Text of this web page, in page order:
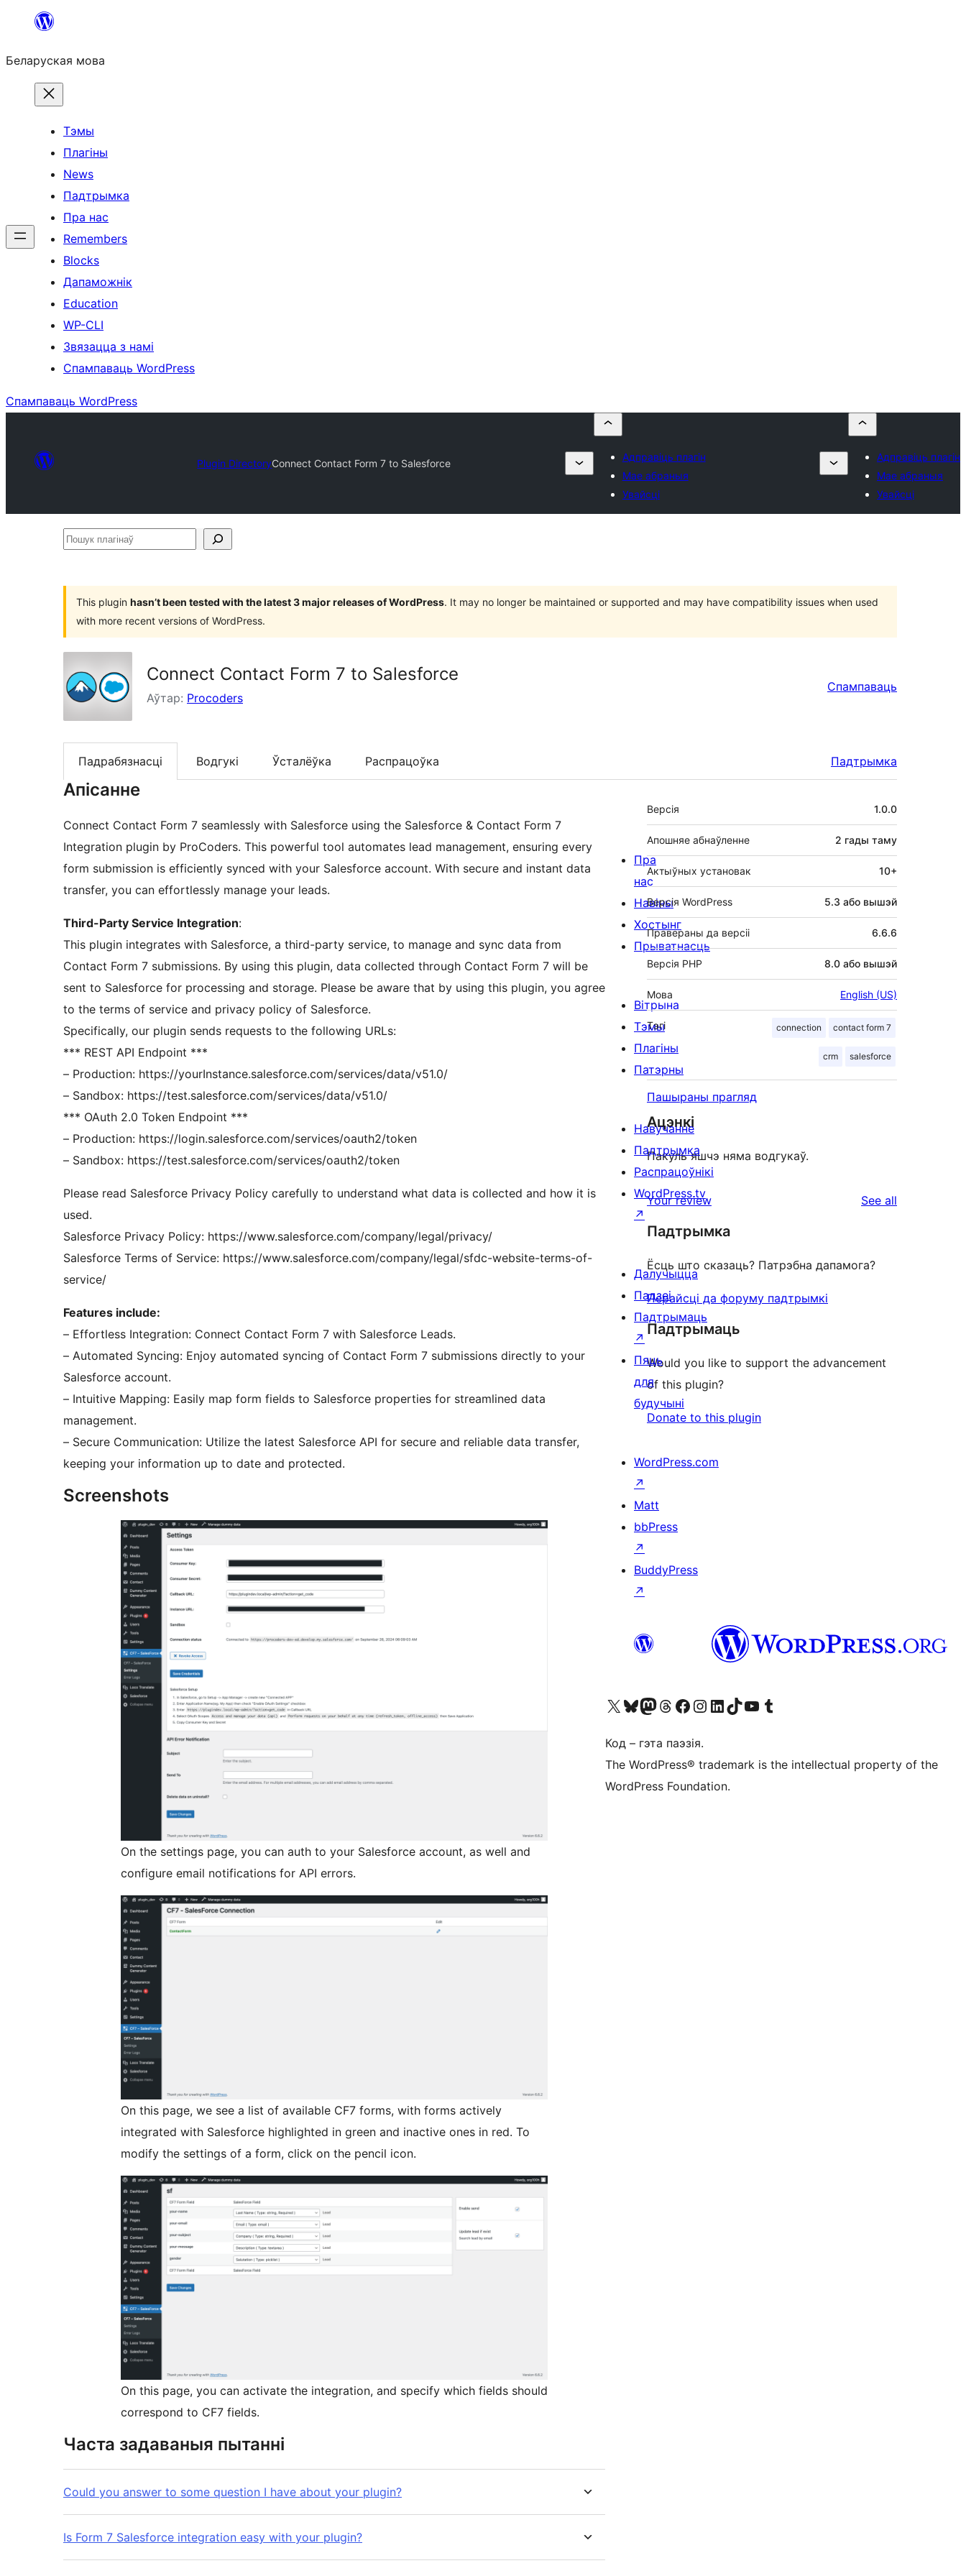
Перайсці
змесціва
Беларуская мова
Тэмы
Плагіны
News
Падтрымка
Пра нас
Remembers
Blocks
Дапаможнік
Education
WP-CLI
Звязацца з намі
Спампаваць WordPress
Спампаваць WordPress
Plugin DirectoryConnect Contact Form 7 to Salesforce
Адправіць плагін
Мае абраныя
Увайсці
Адправіць плагін
Мае абраныя
Увайсці
Пошук
This plugin hasn’t been tested with the latest 3 major releases of WordPress. It may no longer be maintained or supported and may have compatibility issues when used
with more recent versions of WordPress.
Connect Contact Form 7 to Salesforce
Аўтар: Procoders
Спампаваць
Падрабязнасці Водгукі Ўсталёўка Распрацоўка Падтрымка
Апісанне
Connect Contact Form 7 seamlessly with Salesforce using the Salesforce & Contact Form 7
Integration plugin by ProCoders. This powerful tool automates lead management, ensuring every
form submission is efficiently synced with your Salesforce account. With secure and instant data
transfer, you can effortlessly manage your leads.
Third-Party Service Integration:
This plugin integrates with Salesforce, a third-party service, to manage and sync data from
Contact Form 7 submissions. By using this plugin, data collected through Contact Form 7 will be
sent to Salesforce for processing and storage. Please be aware that by using this plugin, you agree
to the terms of service and privacy policy of Salesforce.
Specifically, our plugin sends requests to the following URLs:
*** REST API Endpoint ***
– Production: https://yourInstance.salesforce.com/services/data/v51.0/
– Sandbox: https://test.salesforce.com/services/data/v51.0/
*** OAuth 2.0 Token Endpoint ***
– Production: https://login.salesforce.com/services/oauth2/token
– Sandbox: https://test.salesforce.com/services/oauth2/token
Please read Salesforce Privacy Policy carefully to understand what data is collected and how it is
used.
Salesforce Privacy Policy: https://www.salesforce.com/company/legal/privacy/
Salesforce Terms of Service: https://www.salesforce.com/company/legal/sfdc-website-terms-of-
service/
Features include:
– Effortless Integration: Connect Contact Form 7 with Salesforce Leads.
– Automated Syncing: Enjoy automated syncing of Contact Form 7 submissions directly to your
Salesforce account.
– Intuitive Mapping: Easily map form fields to Salesforce properties for streamlined data
management.
– Secure Communication: Utilize the latest Salesforce API for secure and reliable data transfer,
keeping your information up to date and protected.
Screenshots
On the settings page, you can auth to your Salesforce account, as well and
configure email notifications for API errors.
On this page, we see a list of available CF7 forms, with forms actively
integrated with Salesforce highlighted in green and inactive ones in red. To
modify the settings of a form, click on the pencil icon.
On this page, you can activate the integration, and specify which fields should
correspond to CF7 fields.
Часта задаваныя пытанні
Could you answer to some question I have about your plugin?
Is Form 7 Salesforce integration easy with your plugin?
Мета
Версія 1.0.0
Апошняе абнаўленне 2 гады таму
Актыўных установак 10+
Версія WordPress 5.3 або вышэй
Правераны да версіі 6.6.6
Версія PHP 8.0 або вышэй
Мова English (US)
Тэгі connection contact form 7
crm salesforce
Пашыраны прагляд
Ацэнкі
Пакуль яшчэ няма водгукаў.
Your review See all
Падтрымка
Ёсць што сказаць? Патрэбна дапамога?
Перайсці да форуму падтрымкі
Падтрымаць
Would you like to support the advancement
of this plugin?
Donate to this plugin
Пра
нас
Навіны
Хостынг
Прыватнасць
Вітрына
Тэмы
Плагіны
Патэрны
Навучанне
Падтрымка
Распрацоўнікі
WordPress.tv
↗
Далучыцца
Падзеі
Падтрымаць
↗
Пяць
для
будучыні
WordPress.com
↗
Matt
bbPress
↗
BuddyPress
↗
Наведайце наш акаўнт у X (былы Twitter)
Visit our Bluesky account
Visit our Mastodon account
Visit our Threads account
Наведаеце нашу старонку на Facebook
Наведайце наш Instagram
Наведайце нашу старонку ў LinkedIn
Visit our TikTok account
Наведайце наш YouTube каналVisit our Tumblr account
Код – гэта паэзія.
The WordPress® trademark is the intellectual property of the
WordPress Foundation.